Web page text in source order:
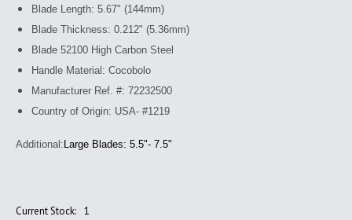
Blade Length: 5.67" (144mm)
Blade Thickness: 0.212" (5.36mm)
Blade 52100 High Carbon Steel
Handle Material: Cocobolo
Manufacturer Ref. #: 72232500
Country of Origin: USA- #1219
Additional: Large Blades: 5.5"- 7.5"
Current Stock: 1